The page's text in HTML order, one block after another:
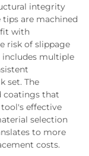
integrity
are machined
fit with
risk of slippage
includes multiple
set. The
coatings that
effective
selection
to more
costs.